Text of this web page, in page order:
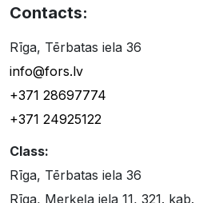
Contacts:
Rīga, Tērbatas iela 36
info@fors.lv
+371 28697774
+371 24925122
Class:
Rīga, Tērbatas iela 36
Rīga, Merķeļa iela 11, 321. kab.